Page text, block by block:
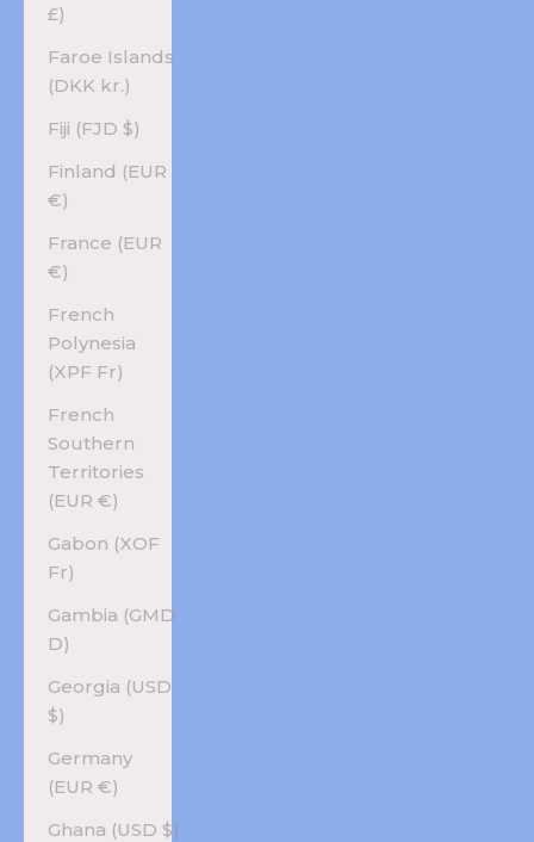
£)
Faroe Islands
(DKK kr.)
Fiji (FJD $)
Finland (EUR
€)
France (EUR
€)
French
Polynesia
(XPF Fr)
French
Southern
Territories
(EUR €)
Gabon (XOF
Fr)
Gambia (GMD
D)
Georgia (USD
$)
Germany
(EUR €)
Ghana (USD $)